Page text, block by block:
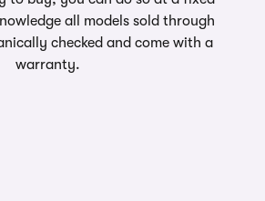
all models sold through
checked and come with a
warranty.